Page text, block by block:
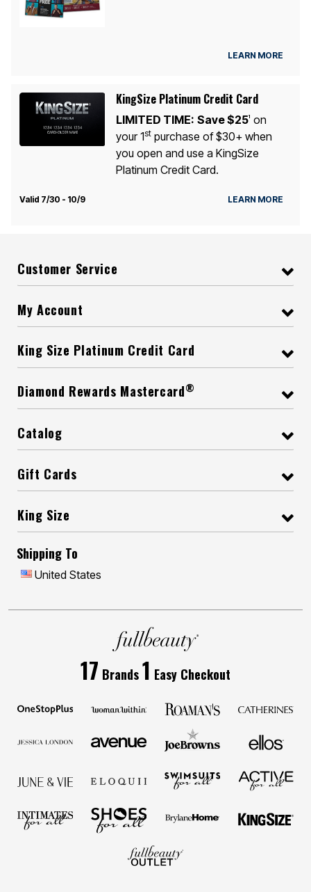
LEARN MORE
KingSize Platinum Credit Card
LIMITED TIME: Save $251
on
your 1stpurchase of $30+ when
you open and use a KingSize
Platinum Credit Card.
Valid 7/30 - 10/9 LEARN MORE
Customer Service
My Account
King Size Platinum Credit Card
Diamond Rewards Mastercard®
Catalog
Gift Cards
King Size
Shipping To
United States
17 Brands1 Easy Checkout